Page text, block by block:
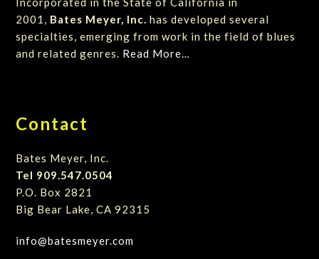
2001, Bates Meyer, Inc. has developed several
specialties, emerging from work in the field of blues
and related genres. Read More…
Contact
Bates Meyer, Inc.
Tel 909.547.0504
P.O. Box 2821
Big Bear Lake, CA 92315
info@batesmeyer.com